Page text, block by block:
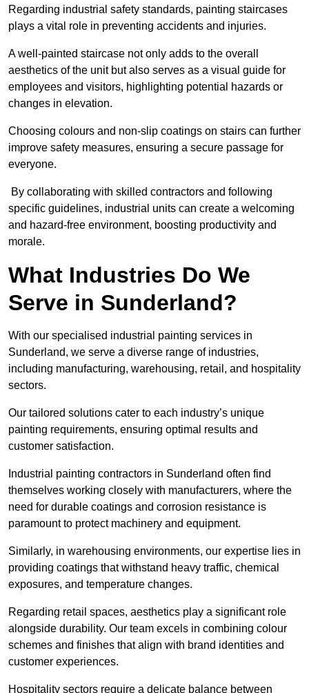
Regarding industrial safety standards, painting staircases
plays a vital role in preventing accidents and injuries.
A well-painted staircase not only adds to the overall
aesthetics of the unit but also serves as a visual guide for
employees and visitors, highlighting potential hazards or
changes in elevation.
Choosing colours and non-slip coatings on stairs can further
improve safety measures, ensuring a secure passage for
everyone.
By collaborating with skilled contractors and following
specific guidelines, industrial units can create a welcoming
and hazard-free environment, boosting productivity and
morale.
What Industries Do We
Serve in Sunderland?
With our specialised industrial painting services in
Sunderland, we serve a diverse range of industries,
including manufacturing, warehousing, retail, and hospitality
sectors.
Our tailored solutions cater to each industry’s unique
painting requirements, ensuring optimal results and
customer satisfaction.
Industrial painting contractors in Sunderland often find
themselves working closely with manufacturers, where the
need for durable coatings and corrosion resistance is
paramount to protect machinery and equipment.
Similarly, in warehousing environments, our expertise lies in
providing coatings that withstand heavy traffic, chemical
exposures, and temperature changes.
Regarding retail spaces, aesthetics play a significant role
alongside durability. Our team excels in combining colour
schemes and finishes that align with brand identities and
customer experiences.
Hospitality sectors require a delicate balance between